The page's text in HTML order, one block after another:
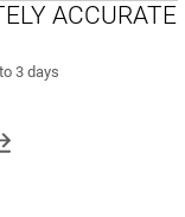
ACCURATE
3 days